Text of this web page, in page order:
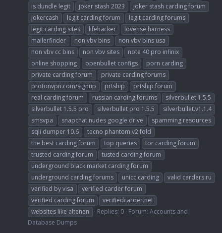
is dundle legit
joker stash 2023
joker stash carding forum
jokercash
legit carding forum
legit carding forums
legit carding sites
lifehacker
lovense harness
mailerfinder
non vbv bins
non vbv bins usa
non vbv cc bins
non vbv sites
note 40 pro infinix
online shopping
openbullet configs
porn carding
private carding forum
private carding forums
protonvpn.com/signup
prtship
prtship forum
real carding forum
russian carding forums
silverbullet 1.5.5
silverbullet 1.5.5 pro
silverbullet pro 1.5.5
silverbullet.v1.1.4
smsvpa
snapchat nudes google drive
spamming resources
sqli dumper 10.6
tecno phantom v2 fold
the best carding forum
top queries
tor carding forum
trusted carding forum
tusted carding forum
underground black market carding forum
underground carding forums
unicc carding
valid carders ru
verified by visa
verified carder forum
verified carding forum
verifiedcarder.net
websites like altenen
Replies: 0 Forum: Accounts and
Database Dumps